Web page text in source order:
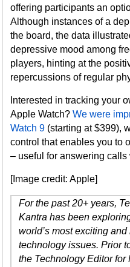
offering participants an
Although instances of a
the board, the data
depressive mood among
players, hinting at the
repercussions of regular
Interested in tracking your
Apple Watch?We were
Watch 9 (starting at $399),
control that enables you to
– useful for answering
[Image credit: Apple]
For the past 20+ years,
Kantra has been
world’s most exciting
technology issues. Prior
the Technology Editor for